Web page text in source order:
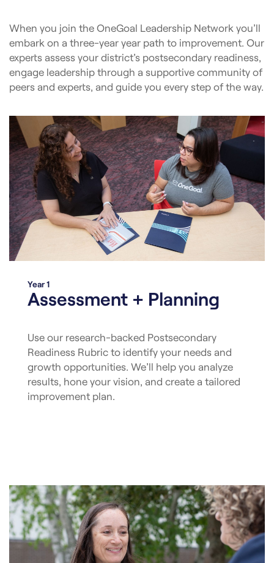
When you join the OneGoal Leadership Network you’ll
embark on a three-year year path to improvement. Our
experts assess your district’s postsecondary readiness,
engage leadership through a supportive community of
peers and experts, and guide you every step of the way.
Year 1
Assessment + Planning
Use our research-backed Postsecondary
Readiness Rubric to identify your needs and
growth opportunities. We’ll help you analyze
results, hone your vision, and create a tailored
improvement plan.